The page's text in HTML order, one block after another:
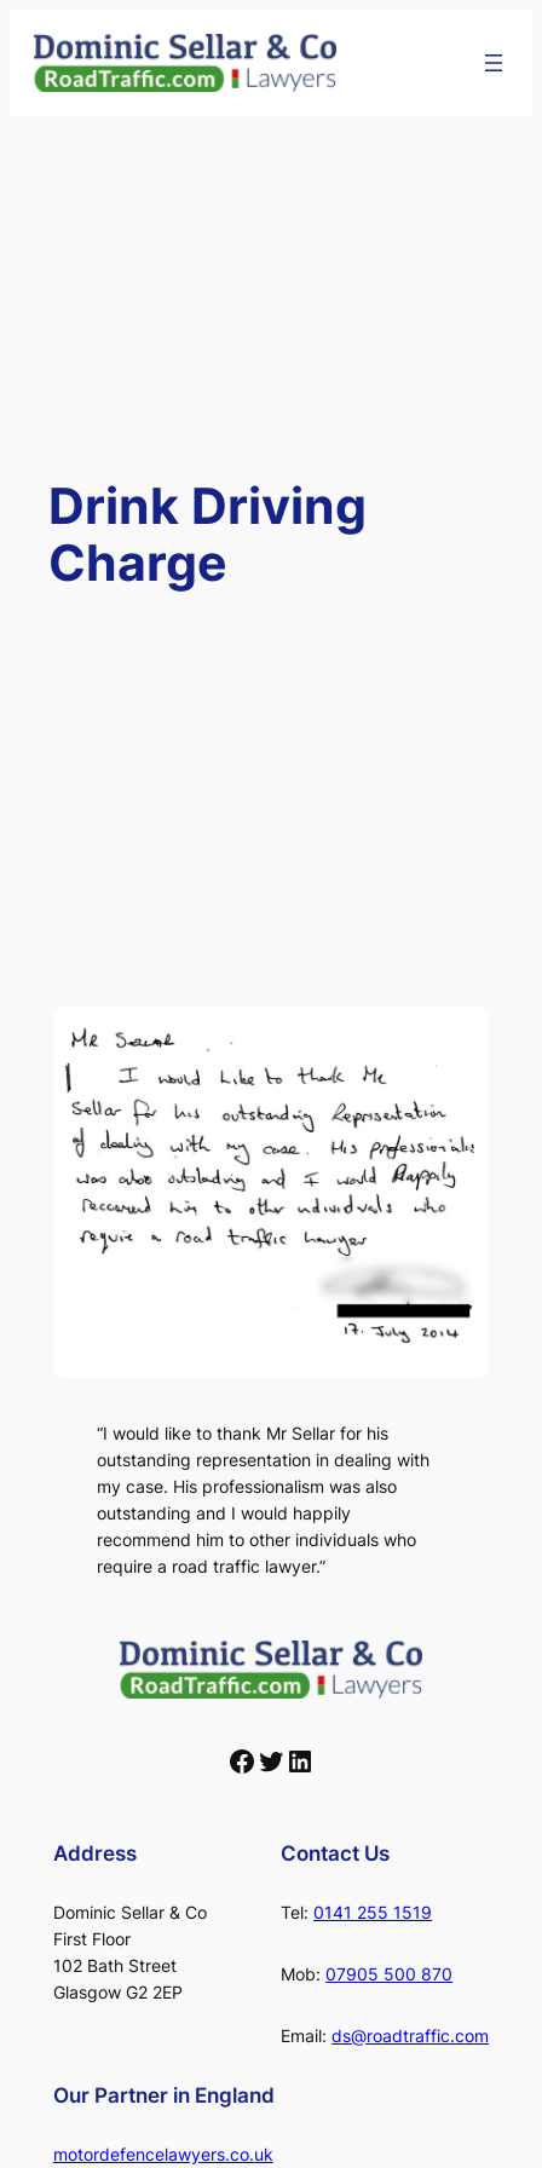
content
Drink Driving
Charge
“I would like to thank Mr Sellar for his
outstanding representation in dealing with
my case. His professionalism was also
outstanding and I would happily
recommend him to other individuals who
require a road traffic lawyer.”
Facebook Twitter LinkedIn
Address
Dominic Sellar & Co
First Floor
102 Bath Street
Glasgow G2 2EP
Contact Us
Tel:0141 255 1519
Mob:07905 500 870
Email:ds@roadtraffic.com
Our Partner in England
motordefencelawyers.co.uk